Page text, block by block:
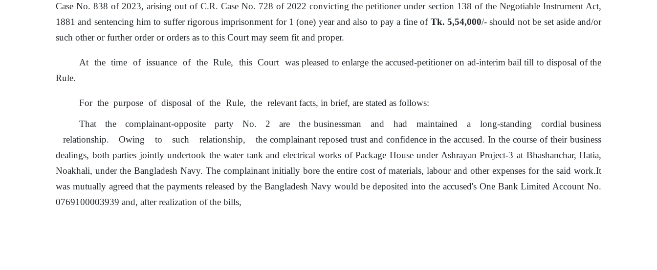
Case No. 838 of2023, arising out ofC.R. Case No. 728 of2022 convicting the petitioner under section 138ofthe Negotiable Instrument Act,
1881 and sentencing him to suffer rigorous imprisonment for 1 (one) year and also to pay a fine of Tk. 5,54,000/- should notbe set aside and/or
such otherorfurther orderororders asto this Court mayseem fitand proper.
At the time of issuance of the Rule, this Court was pleased to enlarge the accused-petitioneron ad-interim bail till to disposal ofthe
Rule.
For the purpose of disposal of the Rule, the relevant facts, in brief, are stated as follows:
That the complainant-opposite party No. 2 are thebusinessman and had maintained a long-standing
cordial business
relationship.
Owing to such relationship, thecomplainant reposed trust and confidence in the accused. In the courseoftheir business
dealings, both parties jointly undertook thewater tank and electrical works ofPackage House under Ashrayan Project-3 at Bhashanchar, Hatia,
Noakhali, under the Bangladesh Navy. The complainant initially borethe entire costofmaterials, labour and other expenses for the said work.It
was mutually agreed thatthe payments released by the Bangladesh Navy wouldbedeposited into the accused's One Bank Limited Account No.
0769100003939 and, after realization ofthe bills,